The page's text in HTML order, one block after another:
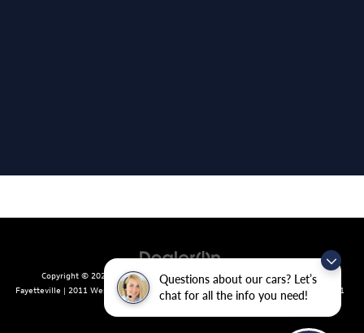
Questions about our cars? Let’s
chat for all the info you need!
Copyright © 2026 byDealerOn |Sitemap |Privacy| Crain Volkswagen of
Fayetteville | 2011 West Foxglove Dr., Fayetteville, AR 72704
479-439-8641